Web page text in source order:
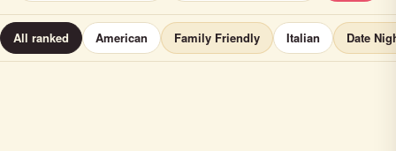
All ranked American Family Friendly Italian Date